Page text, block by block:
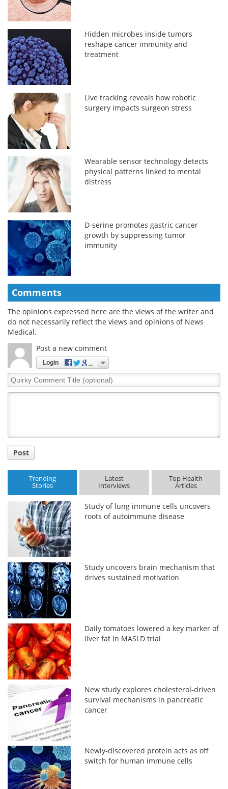
Hidden microbes inside tumors
reshape cancer immunity and
treatment
Live tracking reveals how robotic
surgery impacts surgeon stress
Wearable sensor technology detects
physical patterns linked to mental
distress
D-serine promotes gastric cancer
growth by suppressing tumor
immunity
Comments
The opinions expressed here are the views of the writer and
do not necessarily reflect the views and opinions of News
Medical.
Post a new comment
Login
Quirky
Comment
Post
Trending
Stories
Latest
Interviews
Top Health
Articles
Study of lung immune cells uncovers
roots of autoimmune disease
Study uncovers brain mechanism that
drives sustained motivation
Daily tomatoes lowered a key marker of
liver fat in MASLD trial
New study explores cholesterol-driven
survival mechanisms in pancreatic
cancer
Newly-discovered protein acts as off
switch for human immune cells